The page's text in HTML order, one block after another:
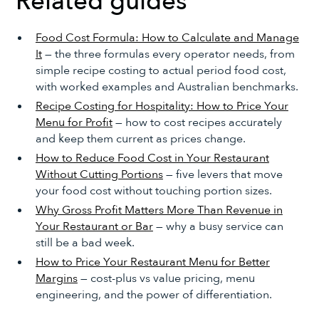
Food Cost Formula: How to Calculate and Manage
It— the three formulas every operator needs, from
simple recipe costing to actual period food cost,
with worked examples and Australian benchmarks.
Recipe Costing for Hospitality: How to Price Your
Menu for Profit— how to cost recipes accurately
and keep them current as prices change.
How to Reduce Food Cost in Your Restaurant
Without Cutting Portions— five levers that move
your food cost without touching portion sizes.
Why Gross Profit Matters More Than Revenue in
Your Restaurant or Bar— why a busy service can
still be a bad week.
How to Price Your Restaurant Menu for Better
Margins— cost-plus vs value pricing, menu
engineering, and the power of differentiation.